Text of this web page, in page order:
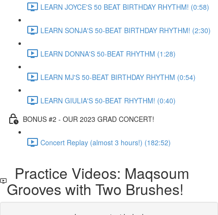
LEARN JOYCE'S 50 BEAT BIRTHDAY RHYTHM! (0:58)
LEARN SONJA'S 50-BEAT BIRTHDAY RHYTHM! (2:30)
LEARN DONNA'S 50-BEAT RHYTHM (1:28)
LEARN MJ'S 50-BEAT BIRTHDAY RHYTHM (0:54)
LEARN GIULIA'S 50-BEAT RHYTHM! (0:40)
BONUS #2 - OUR 2023 GRAD CONCERT!
Concert Replay (almost 3 hours!) (182:52)
Practice Videos: Maqsoum
Grooves with Two Brushes!